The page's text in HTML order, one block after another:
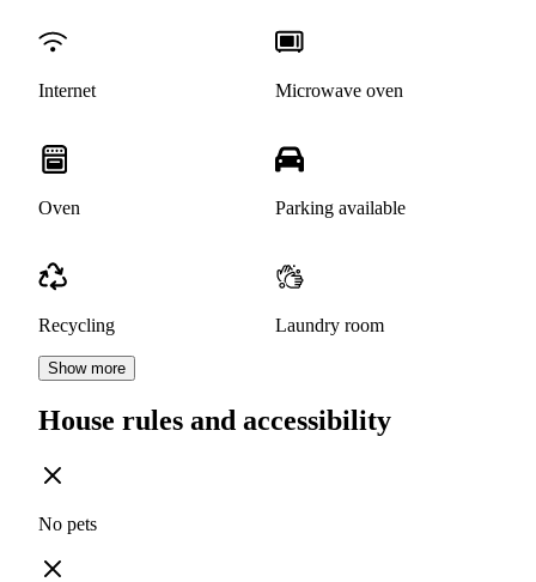
Internet Microwave oven
Oven Parking available
Recycling Laundry room
Show more
House rules and accessibility
No pets